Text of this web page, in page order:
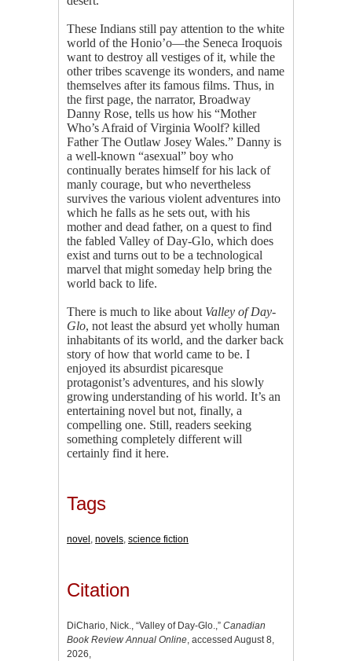
These Indians still pay attention to the white
world of the Honio’o—the Seneca Iroquois
want to destroy all vestiges of it, while the
other tribes scavenge its wonders, and name
themselves after its famous films. Thus, in
the first page, the narrator, Broadway
Danny Rose, tells us how his “Mother
Who’s Afraid of Virginia Woolf? killed
Father The Outlaw Josey Wales.” Danny is
a well-known “asexual” boy who
continually berates himself for his lack of
manly courage, but who nevertheless
survives the various violent adventures into
which he falls as he sets out, with his
mother and dead father, on a quest to find
the fabled Valley of Day-Glo, which does
exist and turns out to be a technological
marvel that might someday help bring the
world back to life.
There is much to like about Valley of Day-
Glo, not least the absurd yet wholly human
inhabitants of its world, and the darker back
story of how that world came to be. I
enjoyed its absurdist picaresque
protagonist’s adventures, and his slowly
growing understanding of his world. It’s an
entertaining novel but not, finally, a
compelling one. Still, readers seeking
something completely different will
certainly find it here.
Tags
novel , novels, science fiction
Citation
DiChario, Nick., “Valley of Day-Glo.,” Canadian
Book Review Annual Online, accessed August 8,
2026,